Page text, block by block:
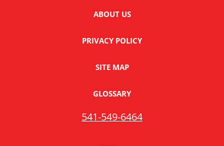
ABOUT US
PRIVACY POLICY
SITE MAP
GLOSSARY
541-549-6464